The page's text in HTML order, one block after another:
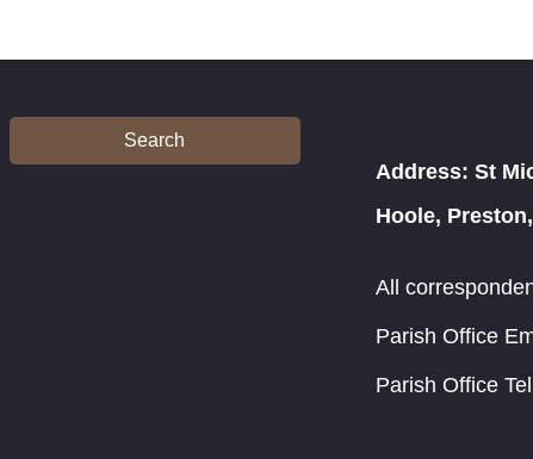
Search
Address: St
Hoole,
All
Parish Office
Parish Office